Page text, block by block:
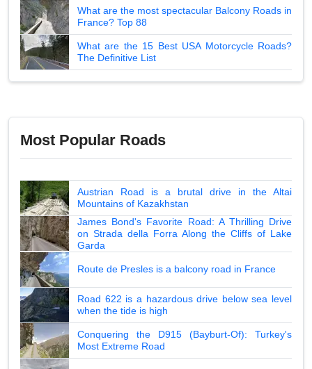
What are the most spectacular Balcony Roads in
France? Top 88
What are the 15 Best USA Motorcycle Roads?
The Definitive List
Most Popular Roads
Austrian Road is a brutal drive in the Altai
Mountains of Kazakhstan
James Bond's Favorite Road: A Thrilling Drive
on Strada della Forra Along the Cliffs of Lake
Garda
Route de Presles is a balcony road in France
Road 622 is a hazardous drive below sea level
when the tide is high
Conquering the D915 (Bayburt-Of): Turkey's
Most Extreme Road